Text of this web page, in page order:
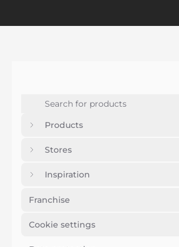
Products
Stores
Inspiration
Franchise
Cookie settings